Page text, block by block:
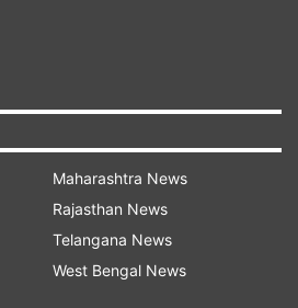
Maharashtra News
Rajasthan News
Telangana News
West Bengal News